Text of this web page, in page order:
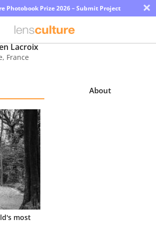
Photobook Prize 2026 – Submit Project ×
Lacroix
, France
About
most